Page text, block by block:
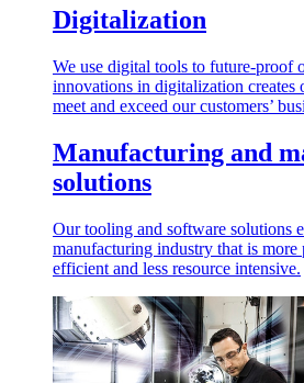
Digitalization
We use digital tools to future-proof
innovations in digitalization creates
meet and exceed our customers’
Manufacturing and
solutions
Our tooling and software solutions
manufacturing industry that is more
efficient and less resource intensive.